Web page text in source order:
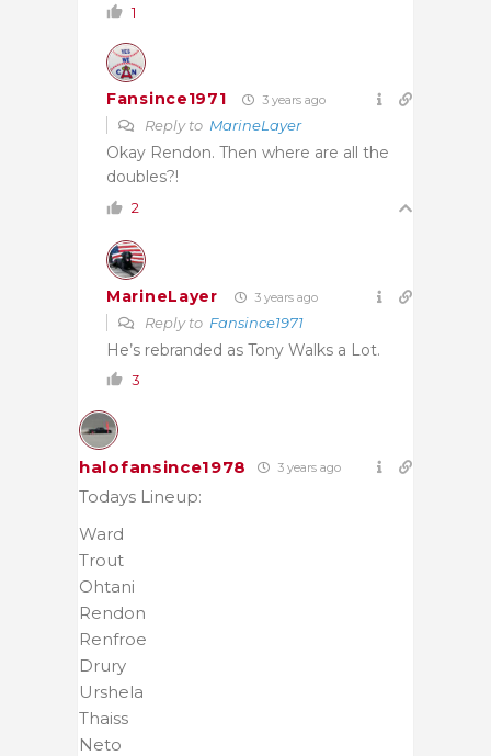
1
Fansince1971 3 years ago
Reply to MarineLayer
Okay Rendon. Then where are all the
doubles?!
2
MarineLayer 3 years ago
Reply to Fansince1971
He’s rebranded as Tony Walks a Lot.
3
halofansince1978 3 years ago
Todays Lineup:
Ward
Trout
Ohtani
Rendon
Renfroe
Drury
Urshela
Thaiss
Neto